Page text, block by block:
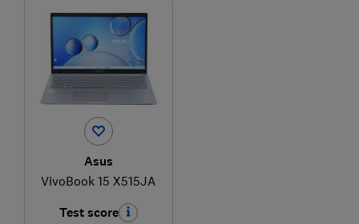
Asus
VivoBook 15 X515JA
Test score